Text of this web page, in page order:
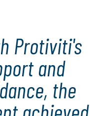
Protiviti's
and
the